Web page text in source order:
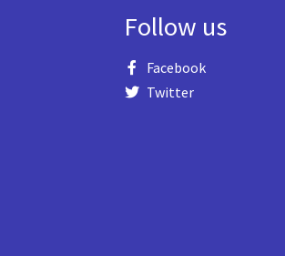
Follow us
Facebook
Twitter